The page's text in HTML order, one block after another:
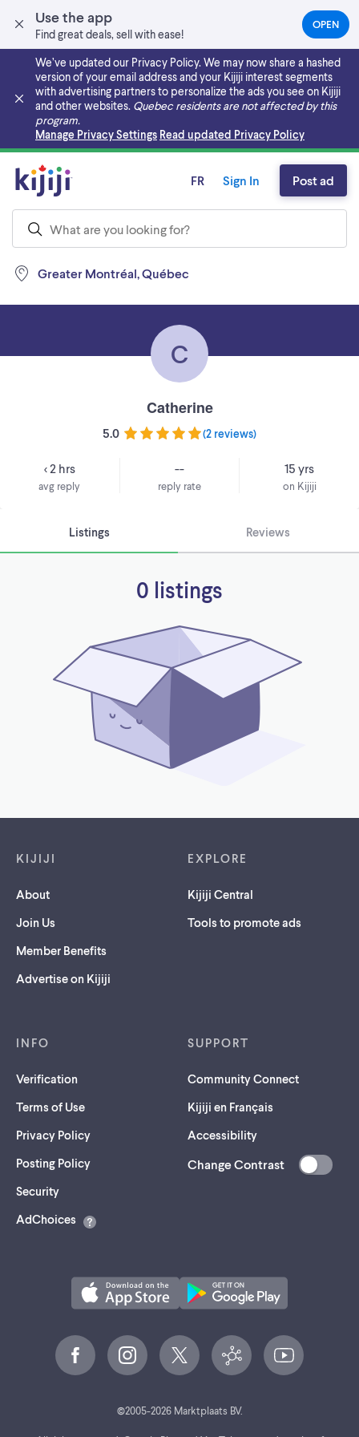
Use the app
Find great deals, sell with ease!
OPEN(OPENS
IN
NEW
TAB)
We’ve updated our Privacy Policy. We may now share a hashed
version of your email address and your Kijiji interest segments
with advertising partners to personalize the ads you see on Kijiji
and other websites. Quebec residents are not affected by this
program.
Manage Privacy Settings Read updated Privacy Policy
Skip to main content
Greater Montréal, Québec
FR Sign In Post ad
C
Catherine
5.0 (2 reviews)
< 2 hrs
avg reply
--
reply rate
15 yrs
on Kijiji
Listings Reviews
0 listings
KIJIJI
About
Join Us
Member Benefits
Advertise on Kijiji
EXPLORE
Kijiji Central
Tools to promote ads
INFO
Verification
Terms of Use
Privacy Policy
Posting Policy
Security(opens
a
AdChoices
SUPPORT
Community Connect
Kijiji en Français
Accessibility
Change Contrast
©2005-2026Marktplaats BV.